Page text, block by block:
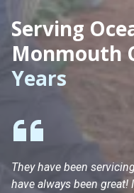
Serving
Monmouth
Years
They have been
have always been great!